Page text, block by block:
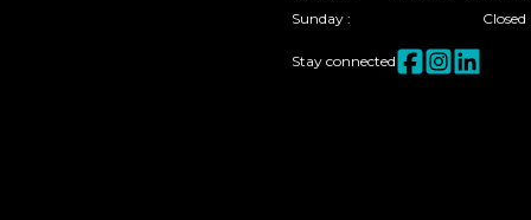
Sunday: Closed
Stay connected